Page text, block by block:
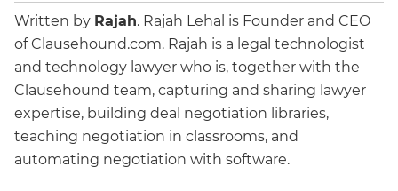
Written by Rajah. Rajah Lehal is Founder and CEO
of Clausehound.com. Rajah is a legal technologist
and technology lawyer who is, together with the
Clausehound team, capturing and sharing lawyer
expertise, building deal negotiation libraries,
teaching negotiation in classrooms, and
automating negotiation with software.